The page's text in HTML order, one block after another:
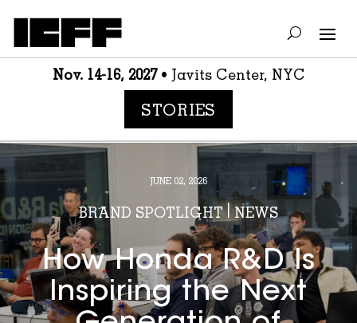
Nov. 14-16, 2027• Javits Center, NYC
STORIES
JUNE 02, 2026
BRAND SPOTLIGHT|NEWS
How Honda R&D Is
Inspiring the Next